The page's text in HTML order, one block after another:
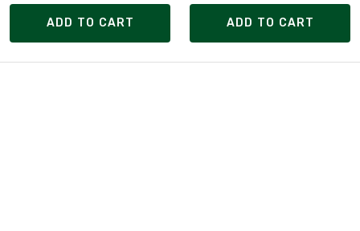
ADD TO CART ADD TO CART